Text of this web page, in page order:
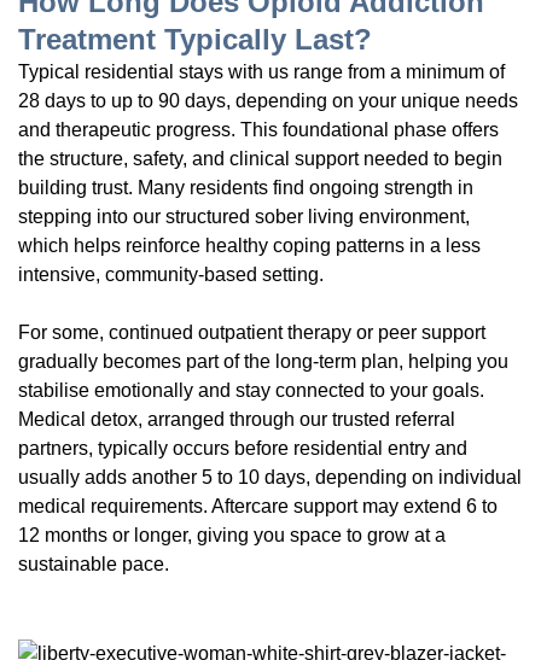
Treatment Typically Last?
Typical residential stays with us range from a minimum of
28 days to up to 90 days, depending on your unique needs
and therapeutic progress. This foundational phase offers
the structure, safety, and clinical support needed to begin
building trust. Many residents find ongoing strength in
stepping into our structured sober living environment,
which helps reinforce healthy coping patterns in a less
intensive, community-based setting.
For some, continued outpatient therapy or peer support
gradually becomes part of the long-term plan, helping you
stabilise emotionally and stay connected to your goals.
Medical detox, arranged through our trusted referral
partners, typically occurs before residential entry and
usually adds another 5 to 10 days, depending on individual
medical requirements. Aftercare support may extend 6 to
12 months or longer, giving you space to grow at a
sustainable pace.